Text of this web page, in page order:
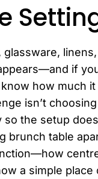
if
how much
isn’t
the setup
brunch table
a simple